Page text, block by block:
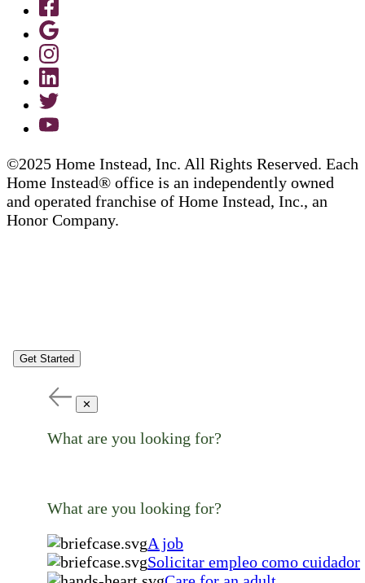
©2025 Home Instead, Inc. All Rights Reserved. Each
Home Instead® office is an independently owned
and operated franchise of Home Instead, Inc., an
Honor Company.
Get Started
✕
What are you looking for?
What are you looking for?
A job
Solicitar empleo como cuidador